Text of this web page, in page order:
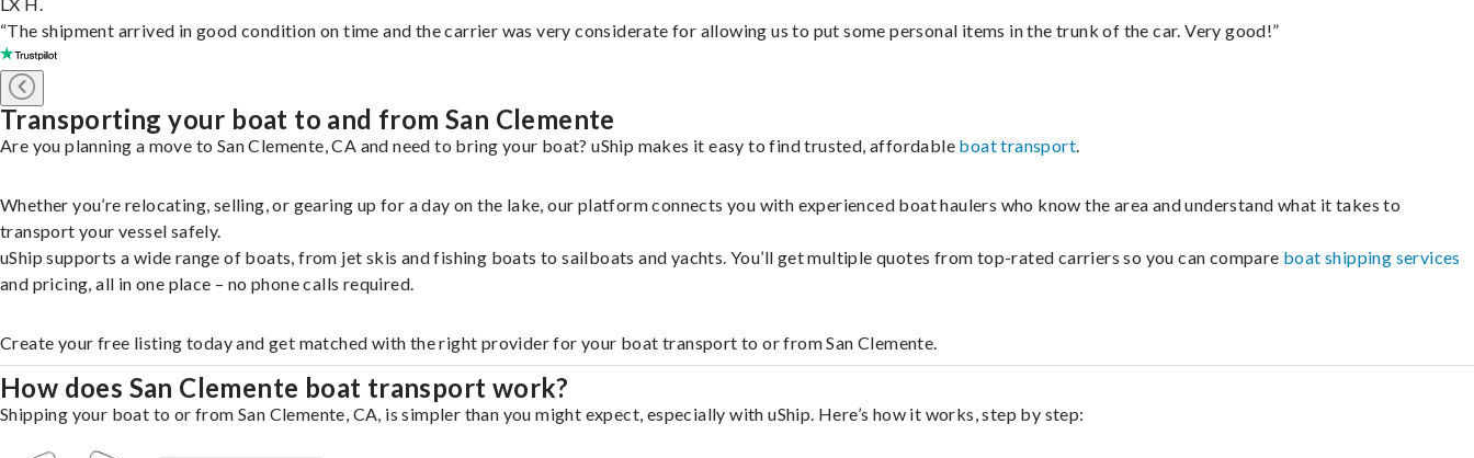
“The shipment arrived in good condition on time and the carrier was very considerate for allowing us to put some personal items in the trunk of the car. Very good!”
Transporting your boat to and from San Clemente
Are you planning a move to San Clemente, CA and need to bring your boat? uShip makes it easy to find trusted, affordable boat transport.
Whether you’re relocating, selling, or gearing up for a day on the lake, our platform connects you with experienced boat haulers who know the area and understand what it takes to
transport your vessel safely.
uShip supports a wide range of boats, from jet skis and fishing boats to sailboats and yachts. You’ll get multiple quotes from top-rated carriers so you can compare boat shipping services
and pricing, all in one place – no phone calls required.
Create your free listing today and get matched with the right provider for your boat transport to or from San Clemente.
How does San Clemente boat transport work?
Shipping your boat to or from San Clemente, CA, is simpler than you might expect, especially with uShip. Here’s how it works, step by step: